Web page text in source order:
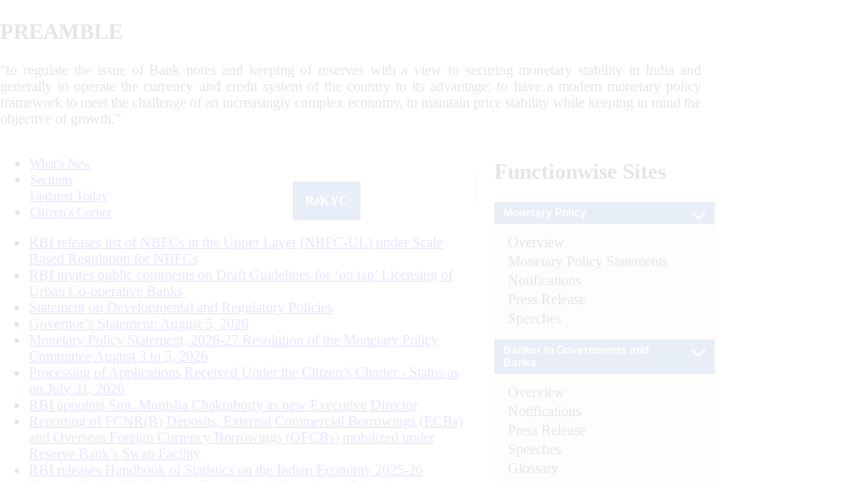
PREAMBLE
“to regulate the issue of Bank notes and keeping of reserves with a view to securing monetary stability in India and
generally to operate the currency and credit system of the country to its advantage; to have a modern monetary policy
framework to meet the challenge of an increasingly complex economy, to maintain price stability while keeping in mind the
objective of growth.”
What's New
Sections
Updated Today
Citizen's Corner
RBI releases list of NBFCs in the Upper Layer (NBFC-UL) under Scale
Based Regulation for NBFCs
RBI invites public comments on Draft Guidelines for ‘on tap’ Licensing of
Urban Co-operative Banks
Statement on Developmental and Regulatory Policies
Governor’s Statement: August 5, 2026
Monetary Policy Statement, 2026-27 Resolution of the Monetary Policy
Committee August 3 to 5, 2026
Processing of Applications Received Under the Citizen’s Charter - Status as
on July 31, 2026
RBI appoints Smt. Monisha Chakraborty as new Executive Director
Reporting of FCNR(B) Deposits, External Commercial Borrowings (ECBs)
and Overseas Foreign Currency Borrowings (OFCBs) mobilized under
Reserve Bank’s Swap Facility
RBI releases Handbook of Statistics on the Indian Economy 2025-26
Functionwise Sites
Overview
Monetary Policy Statements
Notifications
Press Release
Speeches
Overview
Notifications
Press Release
Speeches
Glossary